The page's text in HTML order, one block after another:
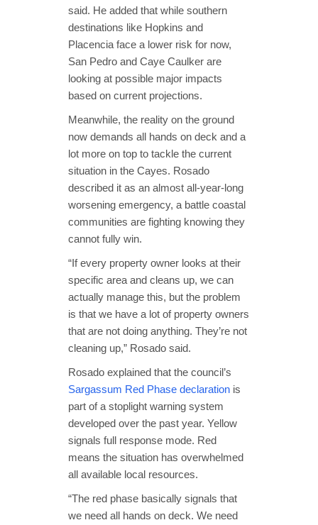
said. He added that while southern
destinations like Hopkins and
Placencia face a lower risk for now,
San Pedro and Caye Caulker are
looking at possible major impacts
based on current projections.
Meanwhile, the reality on the ground
now demands all hands on deck and a
lot more on top to tackle the current
situation in the Cayes. Rosado
described it as an almost all-year-long
worsening emergency, a battle coastal
communities are fighting knowing they
cannot fully win.
“If every property owner looks at their
specific area and cleans up, we can
actually manage this, but the problem
is that we have a lot of property owners
that are not doing anything. They’re not
cleaning up,” Rosado said.
Rosado explained that the council’s
Sargassum Red Phase declaration is
part of a stoplight warning system
developed over the past year. Yellow
signals full response mode. Red
means the situation has overwhelmed
all available local resources.
“The red phase basically signals that
we need all hands on deck. We need